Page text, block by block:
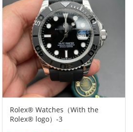
Rolex® Watches（With the
Rolex® logo）-3